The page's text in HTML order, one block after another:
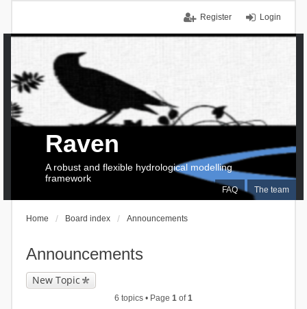
Login
Register
FAQ The team
Raven
A robust and flexible hydrological modelling
framework
Home Board index Announcements
Announcements
New Topic
6 topics • Page 1 of1